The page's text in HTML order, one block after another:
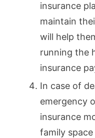
insurance
maintain
will help
running the
insurance
In case of
emergency
insurance
family